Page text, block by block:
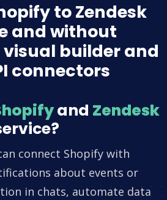
to Zendesk
and without
builder and
connectors
and Zendesk
connect Shopify with
about events or
in chats, automate data